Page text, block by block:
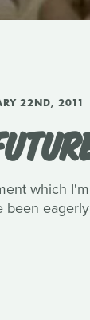
22ND, 2011
which